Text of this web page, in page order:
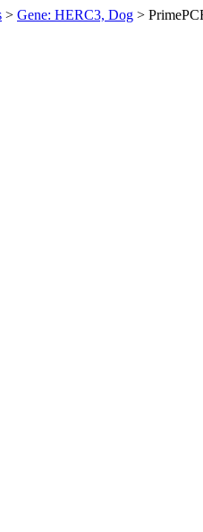
> Gene: HERC3, Dog >